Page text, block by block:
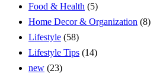
Food & Health (5)
Home Decor & Organization (8)
Lifestyle (58)
Lifestyle Tips (14)
new (23)